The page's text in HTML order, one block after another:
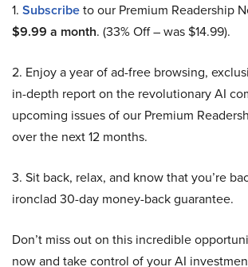
1. Subscribeto our Premium Readership
$9.99 a month. (33% Off – was $14.99).
2. Enjoy a year of ad-free browsing,
in-depth report on the revolutionary AI
upcoming issues of our Premium
over the next 12 months.
3. Sit back, relax, and know that you’re
ironclad 30-day money-back guarantee.
Don’t miss out on this incredible
now and take control of your AI